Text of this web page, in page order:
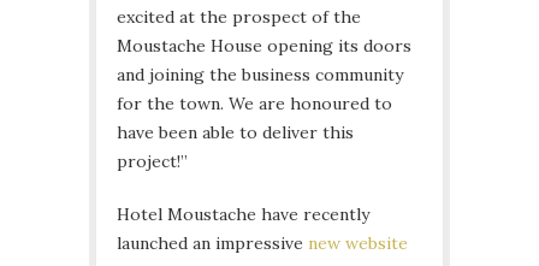
excited at the prospect of the
Moustache House opening its doors
and joining the business community
for the town. We are honoured to
have been able to deliver this
project!”
Hotel Moustache have recently
launched an impressive new website